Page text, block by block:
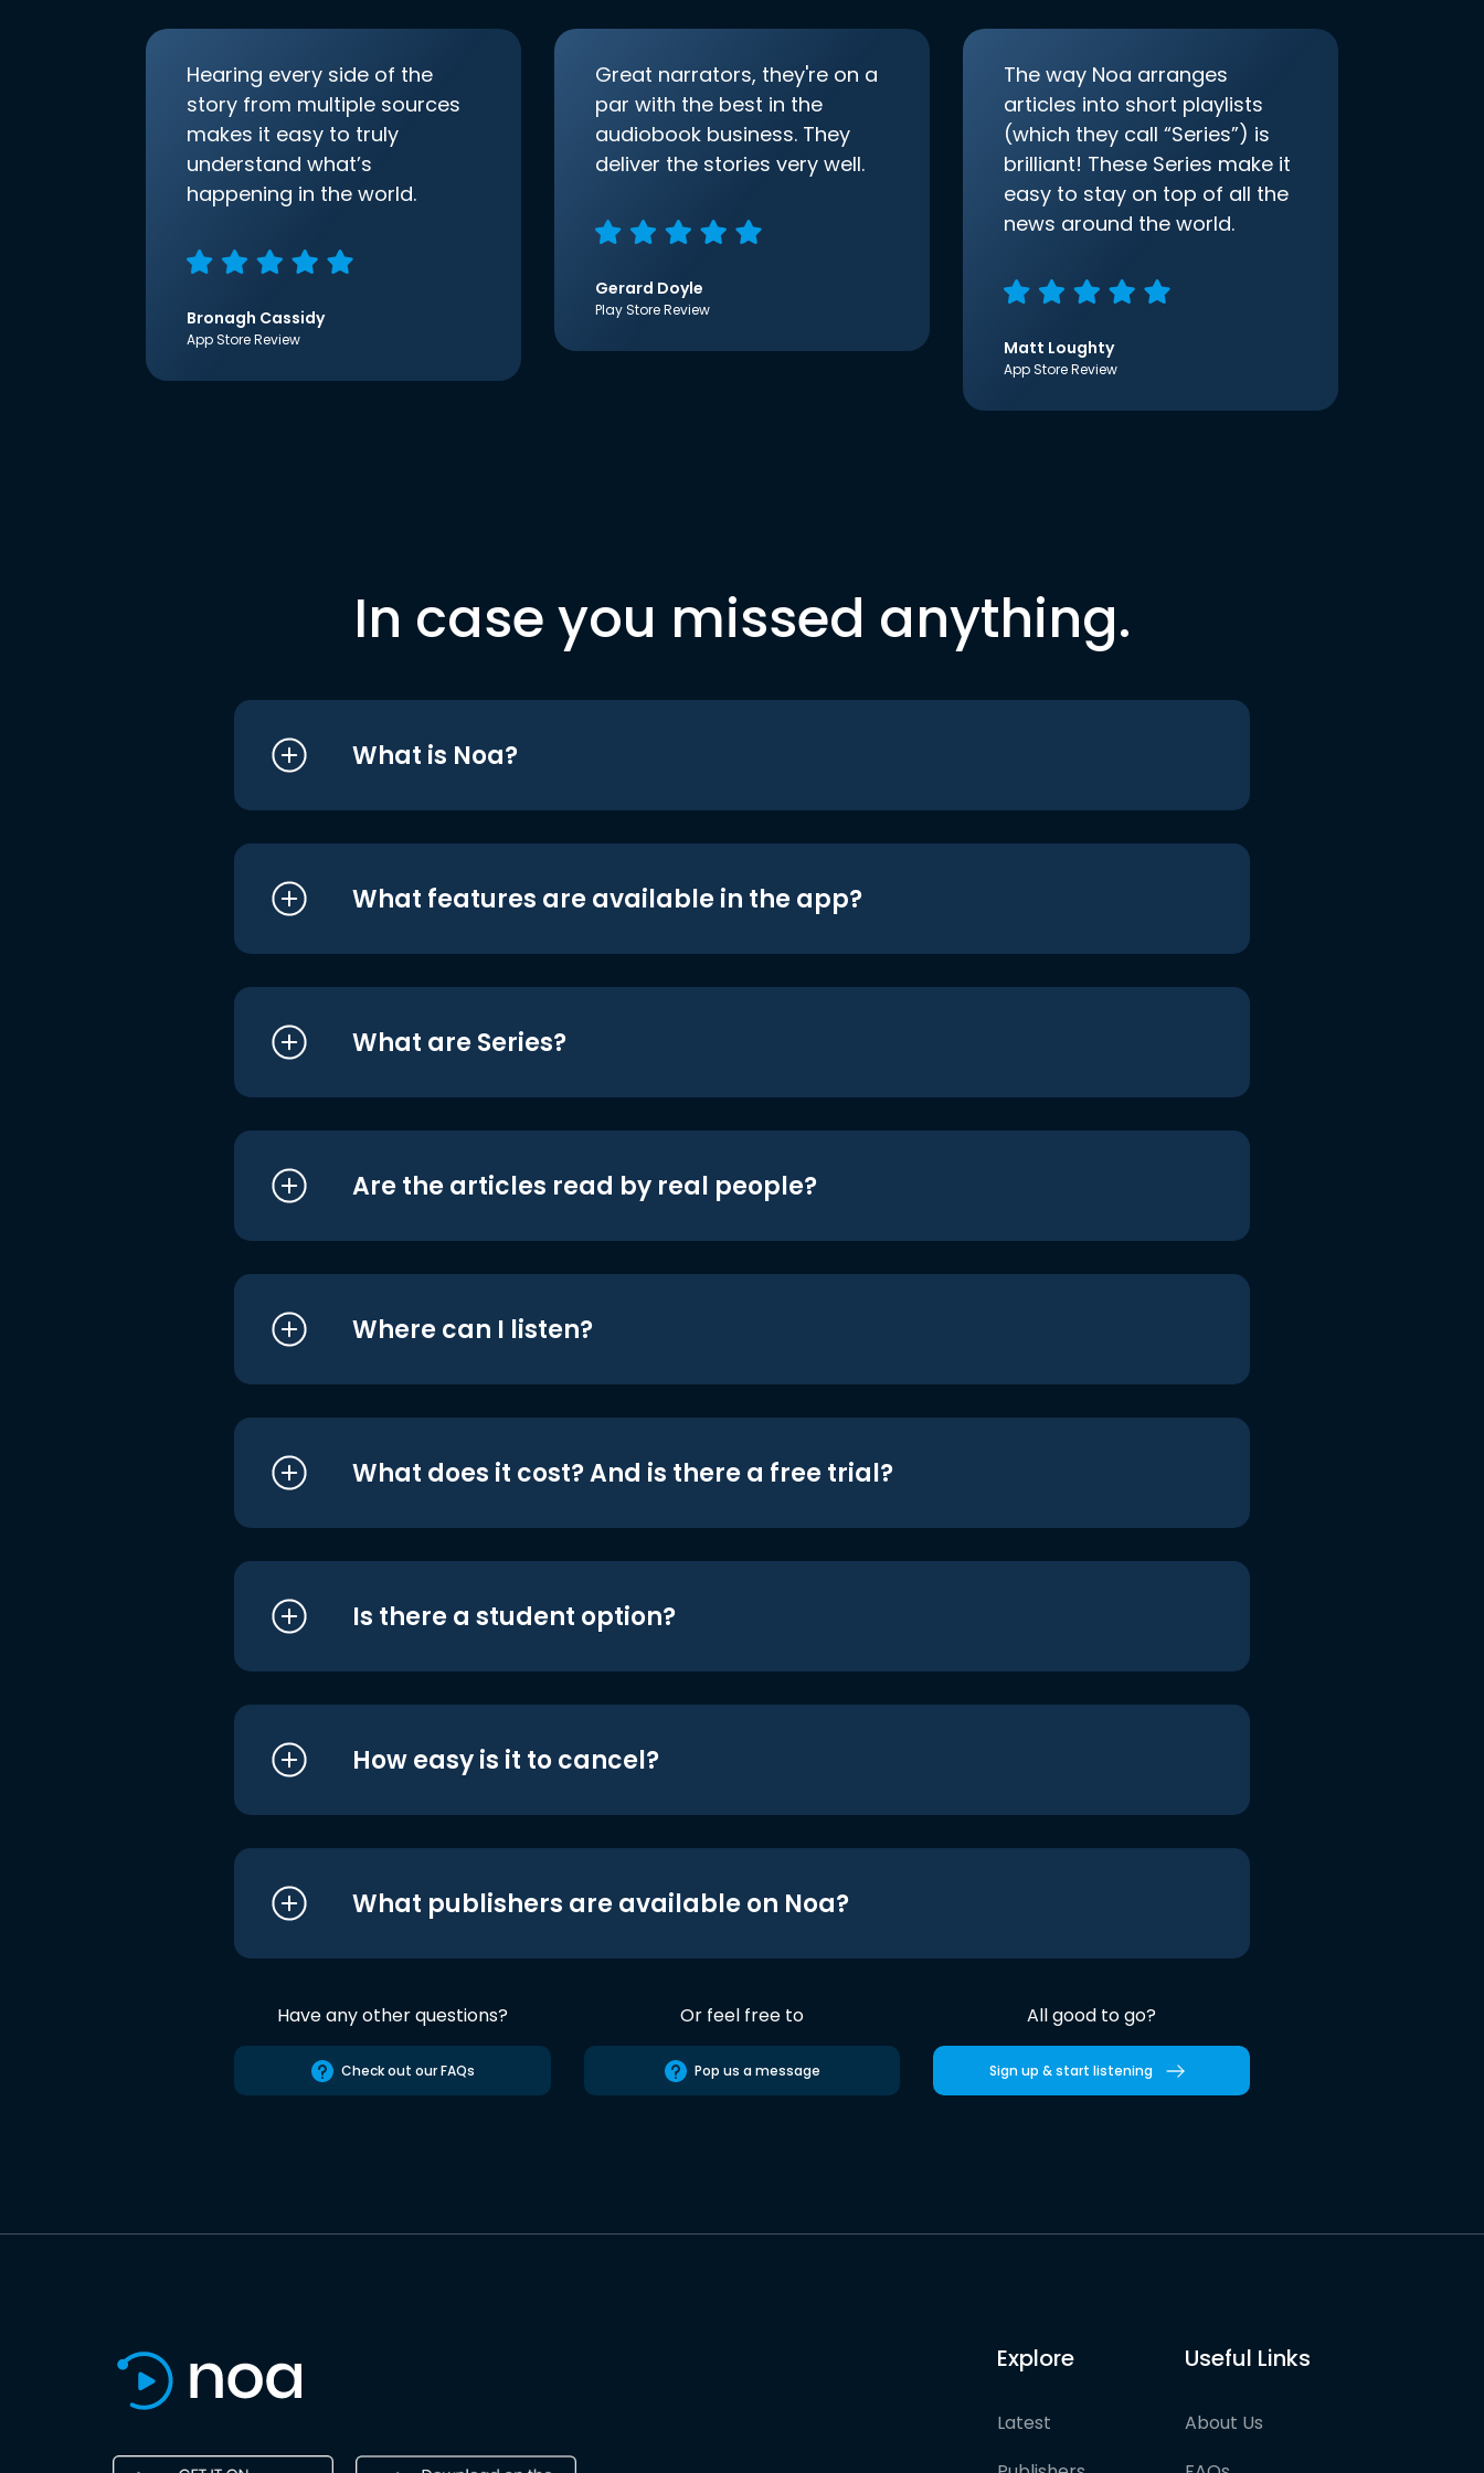
Hearing every side of the
story from multiple sources
makes it easy to truly
understand what’s
happening in the world.
Bronagh Cassidy
App Store Review
Great narrators, they're on a
par with the best in the
audiobook business. They
deliver the stories very well.
Gerard Doyle
Play Store Review
The way Noa arranges
articles into short playlists
(which they call “Series”) is
brilliant! These Series make it
easy to stay on top of all the
news around the world.
Matt Loughty
App Store Review
In case you missed anything.
What is Noa?
What features are available in the app?
What are Series?
Are the articles read by real people?
Where can I listen?
What does it cost? And is there a free trial?
Is there a student option?
How easy is it to cancel?
What publishers are available on Noa?
Have any other questions?
Check out our FAQs
Or feel free to
Pop us a message
All good to go?
Sign up & start listening
Explore
Latest
Useful Links
About Us